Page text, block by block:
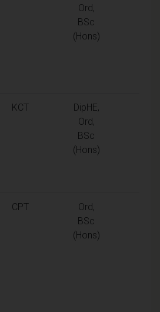
Ord,
BSc
(Hons)
KCT
DipHE,
Ord,
BSc
(Hons)
CPT
Ord,
BSc
(Hons)